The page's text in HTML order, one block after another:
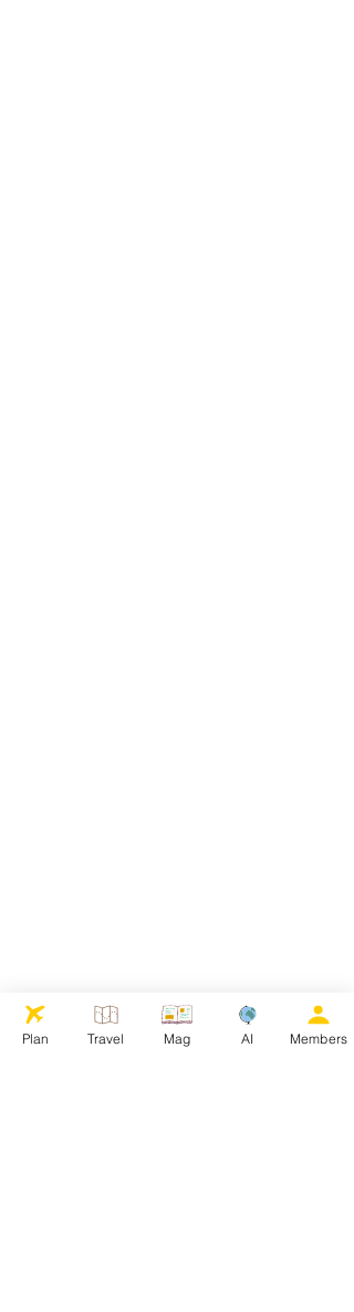
Plan Travel Mag AI Members